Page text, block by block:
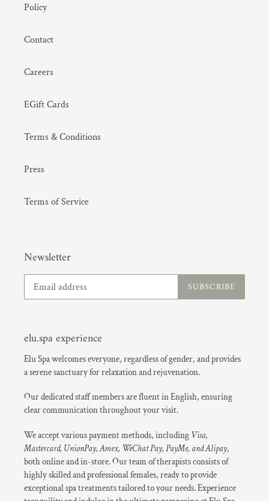
Policy
Contact
Careers
EGift Cards
Terms & Conditions
Press
Terms of Service
Newsletter
SUBSCRIBE
elu.spa experience
Elu Spa welcomes everyone, regardless of gender, and provides
a serene sanctuary for relaxation and rejuvenation.
Our dedicated staff members are fluent in English, ensuring
clear communication throughout your visit.
We accept various payment methods, including Visa,
Mastercard, UnionPay, Amex, WeChat Pay, PayMe, and Alipay,
both online and in-store. Our team of therapists consists of
highly skilled and professional females, ready to provide
exceptional spa treatments tailored to your needs. Experience